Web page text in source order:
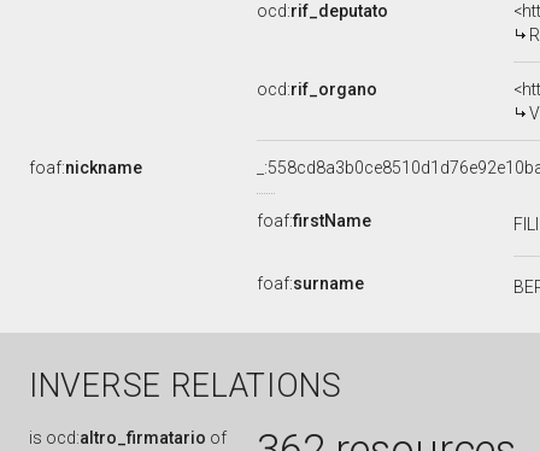
ocd:rif_deputato
ocd:rif_organo
foaf:nickname
foaf:firstName
foaf:surname
INVERSE RELATIONS
is ocd:altro_firmatario of